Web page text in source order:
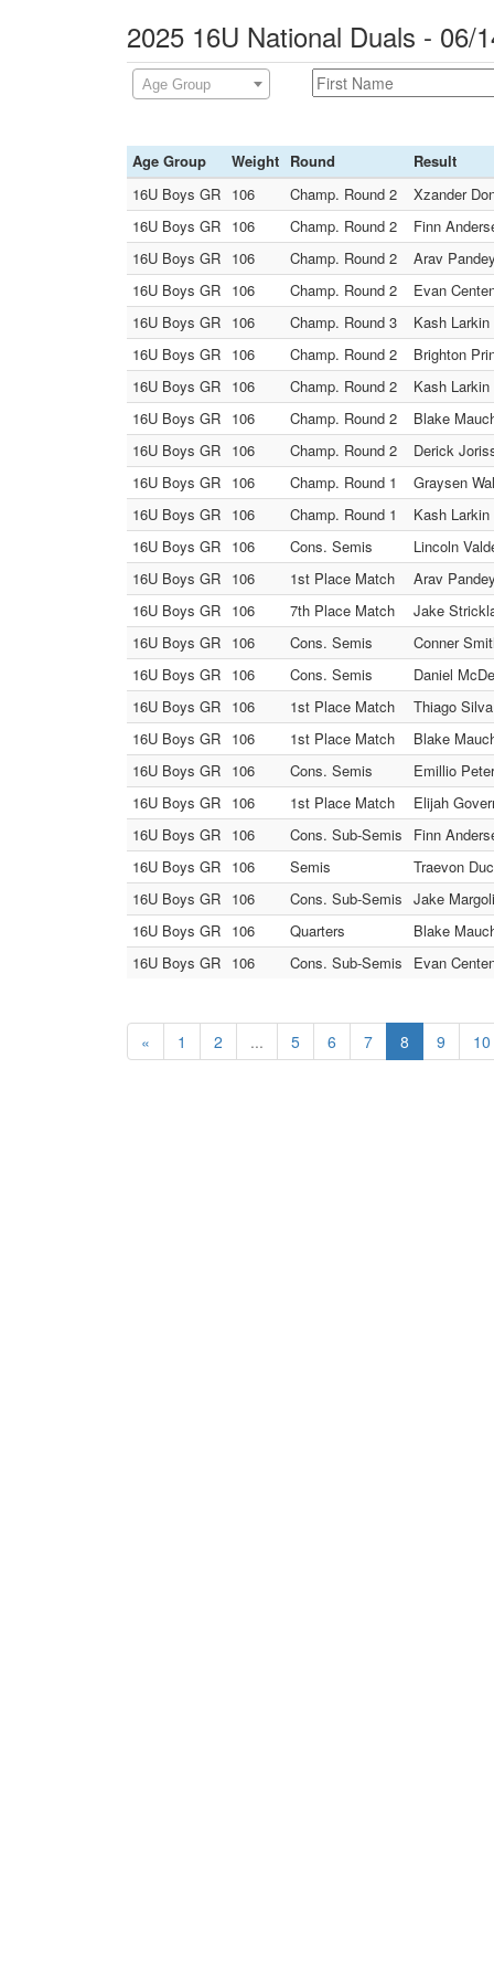
2025 16U National Duals - 06/
Age Group
Age Group Weight Round
Result
16U Boys GR 106 Champ. Round 2
Xzander
16U Boys GR 106 Champ. Round 2
Finn
16U Boys GR 106 Champ. Round 2
Arav
16U Boys GR 106 Champ. Round 2
Evan
16U Boys GR 106 Champ. Round 3
Kash
16U Boys GR 106 Champ. Round 2
Brighton
16U Boys GR 106 Champ. Round 2
Kash
16U Boys GR 106 Champ. Round 2
Blake
16U Boys GR 106 Champ. Round 2
Derick
16U Boys GR 106 Champ. Round 1
Graysen
16U Boys GR 106 Champ. Round 1
Kash
16U Boys GR 106 Cons. Semis
Lincoln
16U Boys GR 106 1st Place Match
Arav
16U Boys GR 106 7th Place Match
Jake
16U Boys GR 106 Cons. Semis
Conner
16U Boys GR 106 Cons. Semis
Daniel
16U Boys GR 106 1st Place Match
Thiago
16U Boys GR 106 1st Place Match
Blake
16U Boys GR 106 Cons. Semis
Emillio
16U Boys GR 106 1st Place Match
Elijah
16U Boys GR 106 Cons. Sub-Semis
Finn
16U Boys GR 106 Semis
Traevon
16U Boys GR 106 Cons. Sub-Semis Jake
16U Boys GR 106 Quarters
Blake
16U Boys GR 106 Cons. Sub-Semis Evan
« 1 2 ... 5 6 7 8 9 10